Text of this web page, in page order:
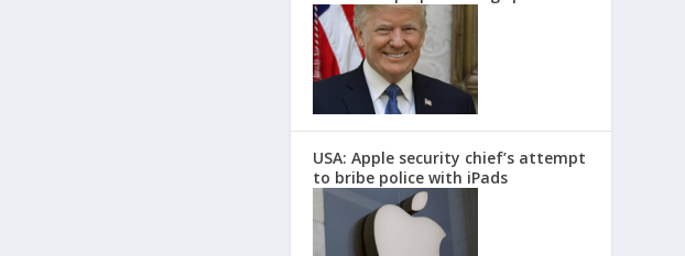
USA: Apple security chief’s attempt
to bribe police with iPads